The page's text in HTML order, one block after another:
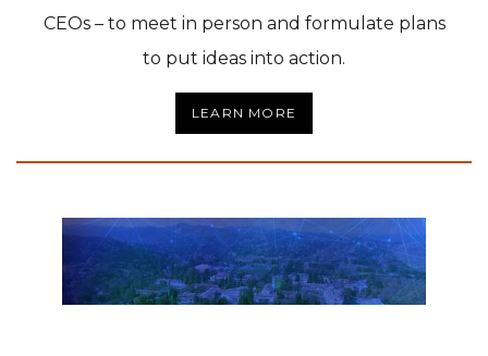
CEOs – to meet in person and formulate plans
to put ideas into action.
LEARN MORE